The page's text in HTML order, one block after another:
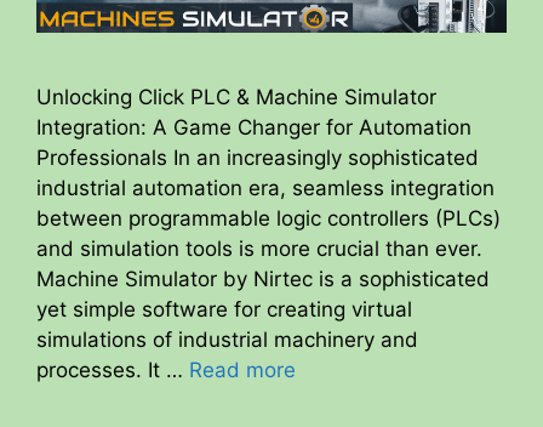
Unlocking Click PLC & Machine Simulator
Integration: A Game Changer for Automation
Professionals In an increasingly sophisticated
industrial automation era, seamless integration
between programmable logic controllers (PLCs)
and simulation tools is more crucial than ever.
Machine Simulator by Nirtec is a sophisticated
yet simple software for creating virtual
simulations of industrial machinery and
processes. It … Read more